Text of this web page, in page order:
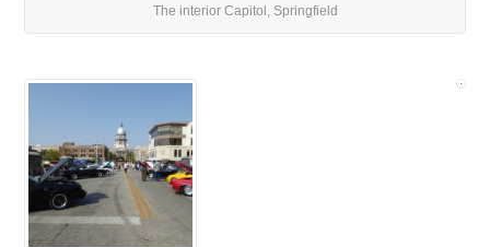
The interior Capitol, Springfield